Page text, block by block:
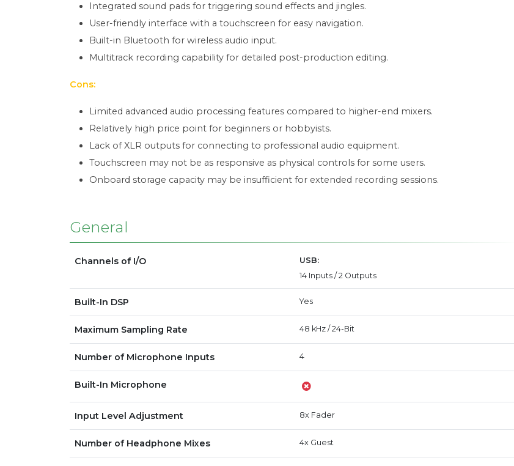
Integrated sound pads for triggering sound effects and jingles.
User-friendly interface with a touchscreen for easy navigation.
Built-in Bluetooth for wireless audio input.
Multitrack recording capability for detailed post-production editing.
Cons:
Limited advanced audio processing features compared to higher-end mixers.
Relatively high price point for beginners or hobbyists.
Lack of XLR outputs for connecting to professional audio equipment.
Touchscreen may not be as responsive as physical controls for some users.
Onboard storage capacity may be insufficient for extended recording sessions.
General
Channels of I/O
USB:
14 Inputs / 2 Outputs
Built-In DSP Yes
Maximum Sampling Rate 48 kHz / 24-Bit
Number of Microphone Inputs 4
Built-In Microphone
Input Level Adjustment 8x Fader
Number of Headphone Mixes 4x Guest